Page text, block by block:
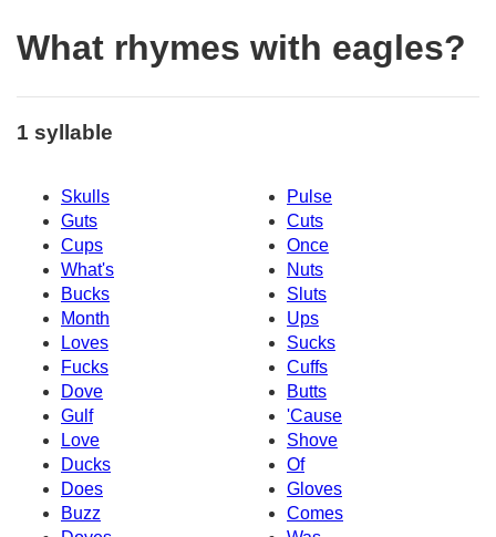
What rhymes with eagles?
1 syllable
Skulls
Pulse
Guts
Cuts
Cups
Once
What's
Nuts
Bucks
Sluts
Month
Ups
Loves
Sucks
Fucks
Cuffs
Dove
Butts
Gulf
'Cause
Love
Shove
Ducks
Of
Does
Gloves
Buzz
Comes